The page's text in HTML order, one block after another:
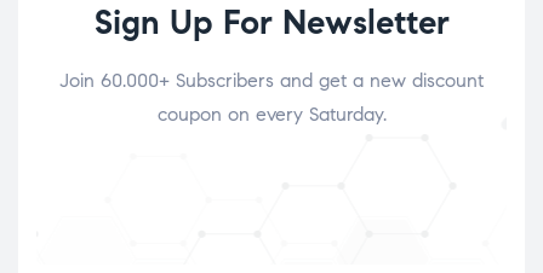
Sign Up For Newsletter
Join 60.000+ Subscribers and get a new discount
coupon on every Saturday.